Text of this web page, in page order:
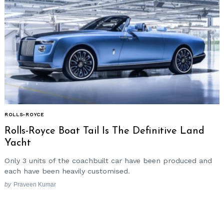
ROLLS-ROYCE
Rolls-Royce Boat Tail Is The Definitive Land
Yacht
Only 3 units of the coachbuilt car have been produced and
each have been heavily customised.
by Praveen Kumar